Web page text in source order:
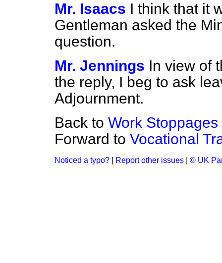
Mr. Isaacs I think that it
Gentleman asked the
question.
Mr. Jennings In view of
the reply, I beg to ask
Adjournment.
Back to Work Stoppages
Forward to Vocational
Noticed a typo? Report other issues © UK